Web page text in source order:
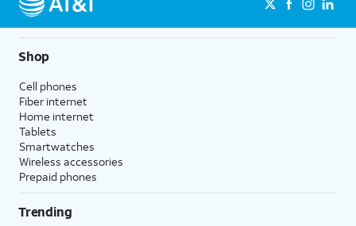
Shop
Cell phones
Fiber internet
Home internet
Tablets
Smartwatches
Wireless accessories
Prepaid phones
Trending